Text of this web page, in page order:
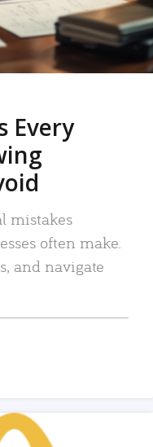
Every
mistakes
often make.
and navigate